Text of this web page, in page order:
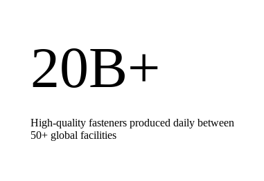
20B+
High-quality fasteners produced daily between
50+ global facilities